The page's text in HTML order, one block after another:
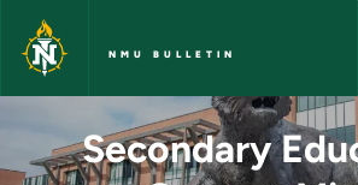
Skip to main content
NMU BULLETIN
Secondary
Secondary